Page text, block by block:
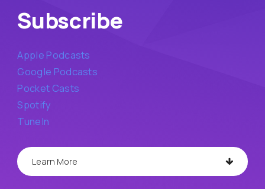
Subscribe
Apple Podcasts
Google Podcasts
Pocket Casts
Spotify
TuneIn
Learn More